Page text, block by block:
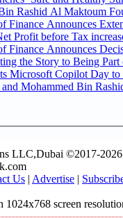
Rashid Al Maktoum
Finance Announces
Profit before Tax
Finance Announces
the Story to Being
Microsoft Copilot Day
Mohammed Bin
LLC,Dubai ©2017-2026
Us | Advertise |
1024x768 screen